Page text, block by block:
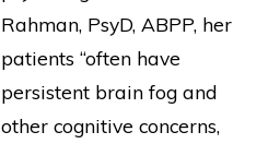
Rahman, PsyD, ABPP, her
patients “often have
persistent brain fog and
other cognitive concerns,